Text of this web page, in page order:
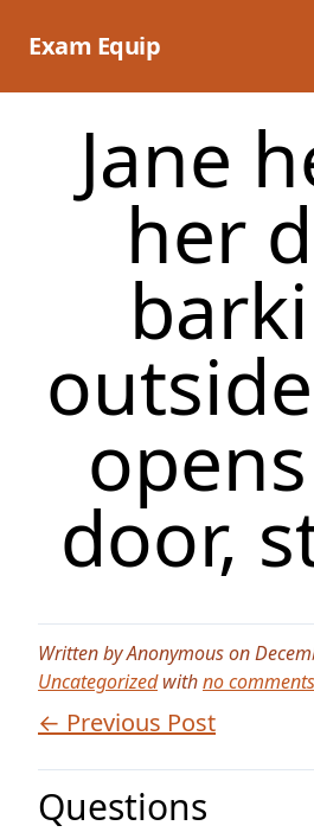
Exam Equip
Jane
her
door,
Written by Anonymous on
Uncategorizedwithno comments
← Previous Post
Questions